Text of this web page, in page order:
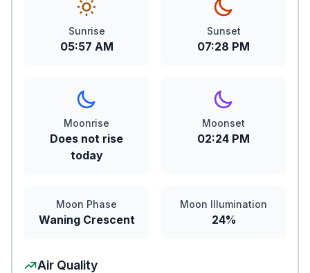
Sunrise
05:57 AM
Sunset
07:28 PM
Moonrise
Does not rise
today
Moonset
02:24 PM
Moon Phase
Waning Crescent
Moon Illumination
24%
Air Quality